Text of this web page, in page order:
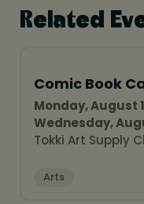
Related
Comic Book
Monday, August
Wednesday,
Tokki Art Supply
Arts